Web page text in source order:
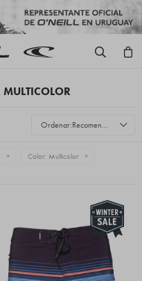
Recomendados
Color: Multicolor